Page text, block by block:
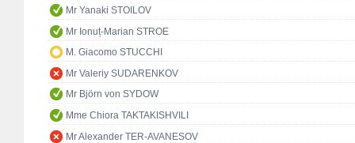
Mr Yanaki STOILOV
Mr Ionuț-Marian STROE
M. Giacomo STUCCHI
Mr Valeriy SUDARENKOV
Mr Björn von SYDOW
Mme Chiora TAKTAKISHVILI
Mr Alexander TER-AVANESOV